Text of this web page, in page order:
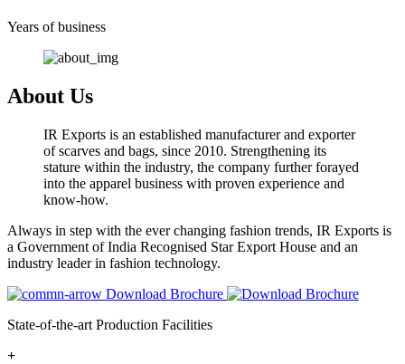
Years of business
About Us
IR Exports is an established manufacturer and exporter
of scarves and bags, since 2010. Strengthening its
stature within the industry, the company further forayed
into the apparel business with proven experience and
know-how.
Always in step with the ever changing fashion trends, IR Exports is
a Government of India Recognised Star Export House and an
industry leader in fashion technology.
Download Brochure
State-of-the-art Production Facilities
+